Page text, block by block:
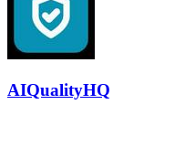
AIQualityHQ